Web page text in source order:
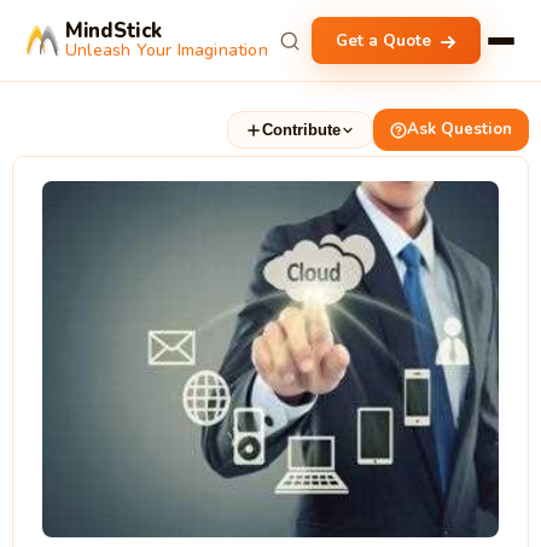
MindStick
Unleash Your Imagination Get a Quote
Contribute Ask Question